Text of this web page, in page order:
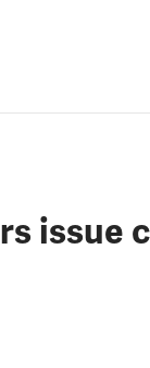
issue